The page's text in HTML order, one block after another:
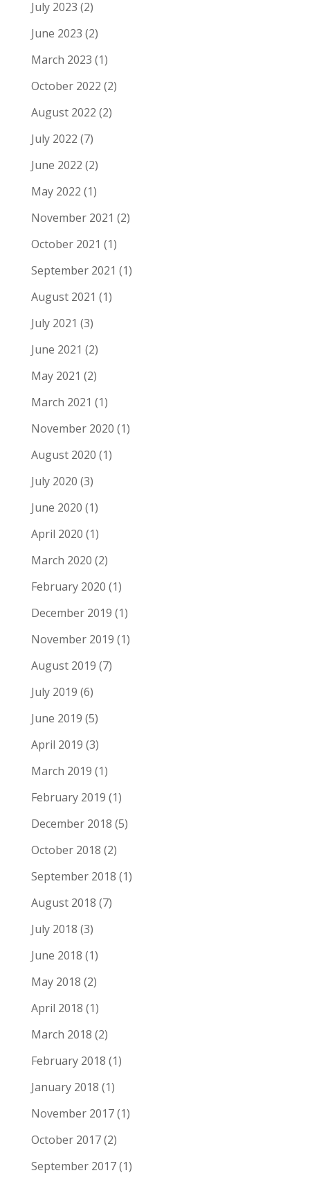
July 2023 (2)
June 2023 (2)
March 2023 (1)
October 2022 (2)
August 2022 (2)
July 2022 (7)
June 2022 (2)
May 2022 (1)
November 2021 (2)
October 2021 (1)
September 2021 (1)
August 2021 (1)
July 2021 (3)
June 2021 (2)
May 2021 (2)
March 2021 (1)
November 2020 (1)
August 2020 (1)
July 2020 (3)
June 2020 (1)
April 2020 (1)
March 2020 (2)
February 2020 (1)
December 2019 (1)
November 2019 (1)
August 2019 (7)
July 2019 (6)
June 2019 (5)
April 2019 (3)
March 2019 (1)
February 2019 (1)
December 2018 (5)
October 2018 (2)
September 2018 (1)
August 2018 (7)
July 2018 (3)
June 2018 (1)
May 2018 (2)
April 2018 (1)
March 2018 (2)
February 2018 (1)
January 2018 (1)
November 2017(1)
October 2017(2)
September 2017(1)